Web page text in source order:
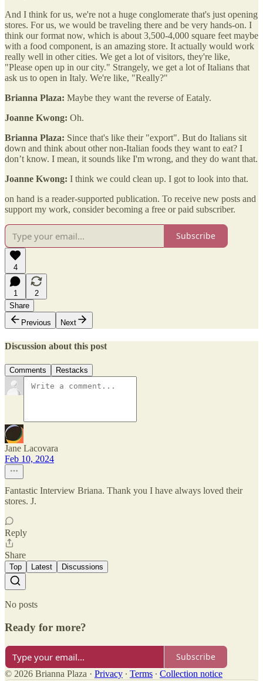
And I think for us, we're not a huge conglomerate that's just opening
stores. For us, we would be traveling there and be very hands-on. I
think our format now, which is about 3,500-4,000 square feet maybe
with a food component, is an amazing store. It actually would work
really well in other cities. We get a lot of visitors, they're like,
"Please open up in our city." Strangely, we get a lot of Italians that
ask us to open in Italy. We're like, "Really?"
Brianna Plaza: Maybe they want the reverse of Eataly.
Joanne Kwong: Oh.
Brianna Plaza: Since that's like their "export". But do Italians sit
down and think about other non-Italian foods they want to eat? I
don’t know. I mean, it sounds like I'm wrong, and they do want that.
Joanne Kwong: I think we could clean up. I got to look into that.
on hand is a reader-supported publication. To receive new posts and
support my work, consider becoming a free or paid subscriber.
Subscribe
4
1
2
Share
Previous
Next
Discussion about this post
Comments Restacks
Jane Lacovara
Feb 10, 2024
Fantastic Interview Briana. Thank you I have always loved their
stores. J.
Reply
Share
Top Latest Discussions
No posts
Ready for more?
Subscribe
© 2026 Brianna Plaza · Privacy ∙ Terms ∙ Collection notice